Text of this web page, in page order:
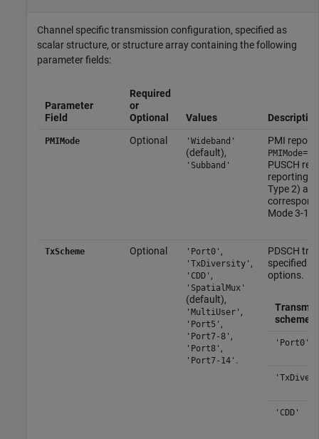
Channel specific transmission configuration, specified as
scalar structure, or structure array containing the following
parameter fields:
Parameter
Field
Required
or
Optional
Values Description
PMIMode Optional 'Wideband'
(default),
'Subband'
PMI
PMIMode=
PUSCH
reporting
Type 2)
Mode 3-1.
TxScheme Optional 'Port0' ,
'TxDiversity' ,
'CDD' ,
'SpatialMux'
(default),
'MultiUser' ,
'Port5' ,
'Port7-8' ,
'Port8' ,
'Port7-14' .
PDSCH
specified
options.
scheme
'Port0'
'CDD'